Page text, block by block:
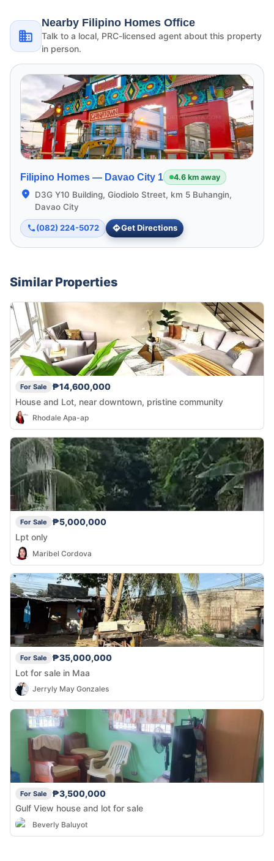
Nearby Filipino Homes Office
Talk to a local, PRC-licensed agent about this property
in person.
Filipino Homes — Davao City 1 4.6 km away
D3G Y10 Building, Giodiolo Street, km 5 Buhangin,
Davao City
(082) 224-5072 Get Directions
Similar Properties
For Sale
₱14,600,000
House and Lot, near downtown, pristine community
Rhodale Apa-ap
For Sale
₱5,000,000
Lpt only
Maribel Cordova
For Sale
₱35,000,000
Lot for sale in Maa
Jerryly May Gonzales
For Sale
₱3,500,000
Gulf View house and lot for sale
Beverly Baluyot